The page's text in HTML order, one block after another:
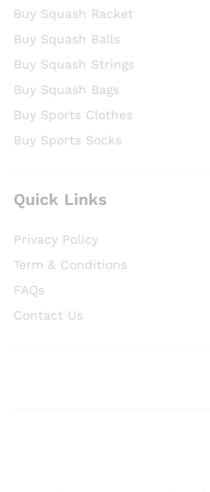
Buy Squash Racket
Buy Squash Balls
Buy Squash Strings
Buy Squash Bags
Buy Sports Clothes
Buy Sports Socks
Quick Links
Privacy Policy
Term & Conditions
FAQs
Contact Us